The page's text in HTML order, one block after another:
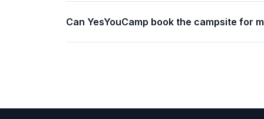
Can YesYouCamp book the campsite for